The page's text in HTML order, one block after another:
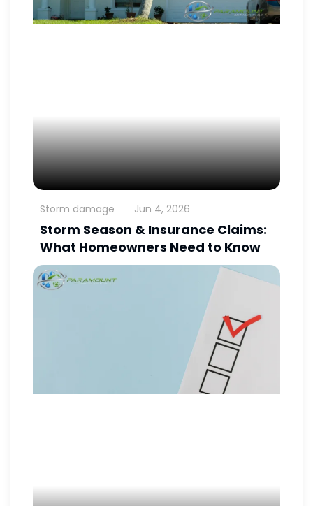
Storm damage Jun 4, 2026
Storm Season & Insurance Claims:
What Homeowners Need to Know